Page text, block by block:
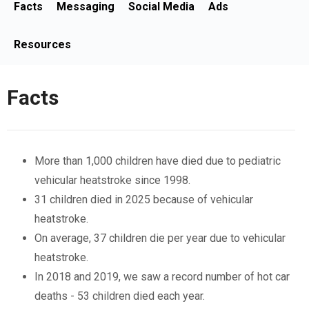
Facts Messaging Social Media Ads
Resources
Facts
More than 1,000 children have died due to pediatric
vehicular heatstroke since 1998.
31 children died in 2025 because of vehicular
heatstroke.
On average, 37 children die per year due to vehicular
heatstroke.
In 2018 and 2019, we saw a record number of hot car
deaths - 53 children died each year.